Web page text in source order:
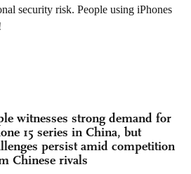
witnesses strong demand for
15 series in China, but
persist amid competition
Chinese rivals